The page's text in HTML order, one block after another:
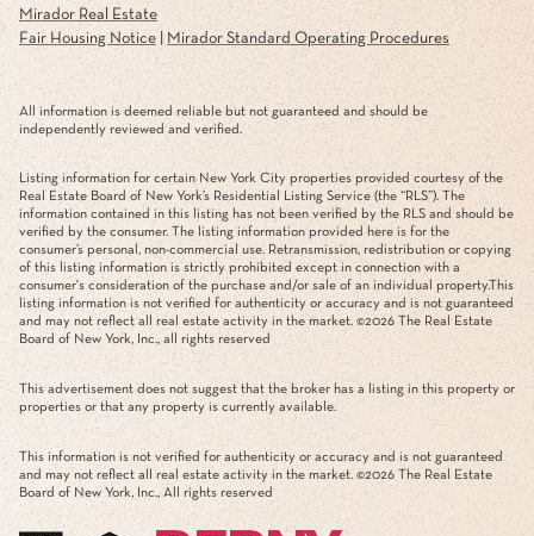
Mirador Real Estate
Fair Housing Notice| Mirador Standard Operating Procedures
All information is deemed reliable but not guaranteed and should be
independently reviewed and verified.
Listing information for certain New York City properties provided courtesy of the
Real Estate Board of New York’s Residential Listing Service (the “RLS”). The
information contained in this listing has not been verified by the RLS and should be
verified by the consumer. The listing information provided here is for the
consumer’s personal, non-commercial use. Retransmission, redistribution or copying
of this listing information is strictly prohibited except in connection with a
consumer's consideration of the purchase and/or sale of an individual property.This
listing information is not verified for authenticity or accuracy and is not guaranteed
and may not reflect all real estate activity in the market. ©2026 The Real Estate
Board of New York, Inc., all rights reserved
This advertisement does not suggest that the broker has a listing in this property or
properties or that any property is currently available.
This information is not verified for authenticity or accuracy and is not guaranteed
and may not reflect all real estate activity in the market. ©2026 The Real Estate
Board of New York, Inc., All rights reserved